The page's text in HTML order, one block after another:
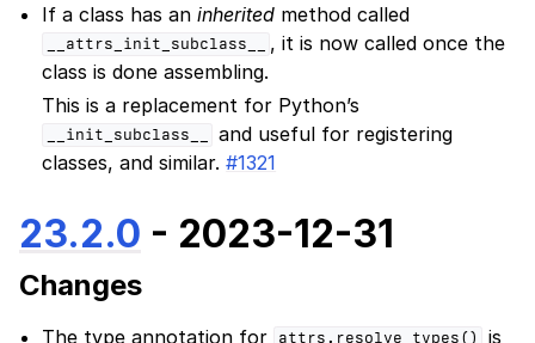
If a class has aninherited method called
__attrs_init_subclass__
, it is now called once the
class is done assembling.
This is a replacement for Python’s
__init_subclass__
and useful for registering
classes, and similar.#1321
23.2.0 - 2023-12-31
Changes
The type annotation for attrs.resolve_types()
is